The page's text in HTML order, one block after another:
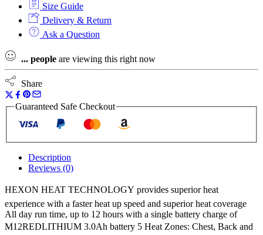
Ladies
Heated
Jacket
Hexon
Heat
Technology
-
Naked
quantity
Size Guide
Delivery & Return
Ask a Question
... people are viewing this right now
Share
Guaranteed Safe Checkout
Description
Reviews (0)
HEXON HEAT TECHNOLOGY provides superior heat
experience with a faster heat up speed and superior heat coverage
All day run time, up to 12 hours with a single battery charge of
M12REDLITHIUM 3.0Ah battery 5 Heat Zones: Chest, Back and